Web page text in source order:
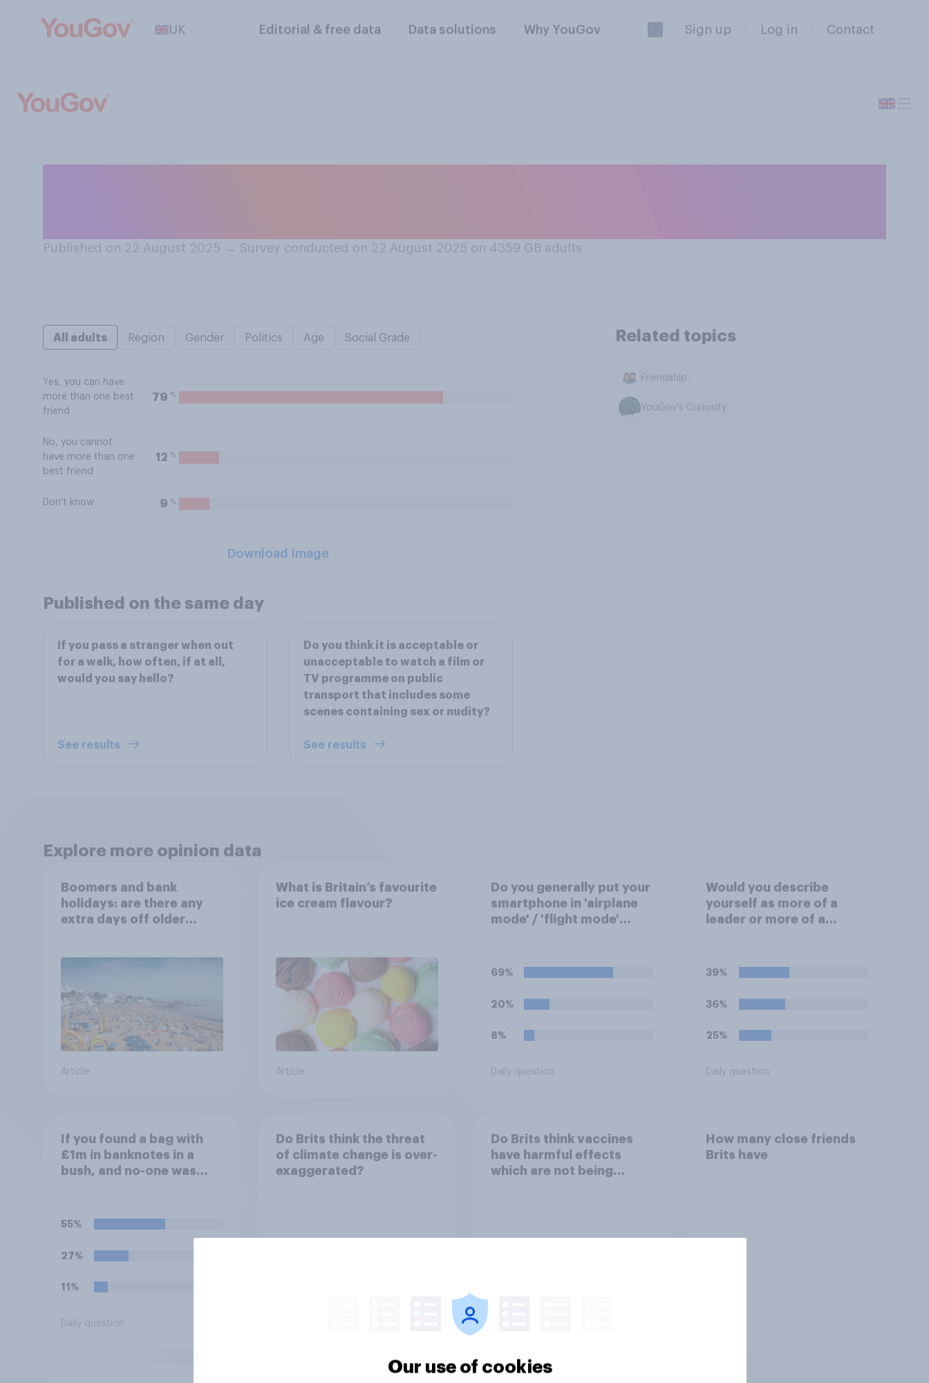
UK Editorial & free data Data solutions Why YouGov Sign up Log in Contact
Published on 22 August 2025 → Survey conducted on 22 August 2025 on 4359 GB adults
All adults Region Gender Politics Age Social Grade
Yes, you can have
more than one best
friend
79 %
No, you cannot
have more than one
best friend
12 %
Don't know 9 %
Download Image
Related topics
Friendship
YouGov's Curiosity
Published on the same day
If you pass a stranger when out
for a walk, how often, if at all,
would you say hello?
See results
Do you think it is acceptable or
unacceptable to watch a film or
TV programme on public
transport that includes some
scenes containing sex or nudity?
See results
Explore more opinion data
Boomers and bank
holidays: are there any
extra days off older
Article
What is Britain’s favourite
ice cream flavour?
Article
Do you generally put your
smartphone in 'airplane
mode' / 'flight mode'
69%
20%
8%
Daily question
Would you describe
yourself as more of a
leader or more of a
39%
36%
25%
Daily question
If you found a bag with
£1m in banknotes in a
bush, and no-one was
55%
27%
11%
Daily question
Do Brits think the threat
of climate change is over-
exaggerated?
Do Brits think vaccines
have harmful effects
which are not being
How many close friends
Brits have
Our use of cookies